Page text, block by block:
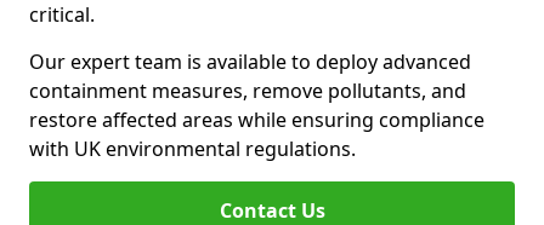
critical.
Our expert team is available to deploy advanced
containment measures, remove pollutants, and
restore affected areas while ensuring compliance
with UK environmental regulations.
Contact Us